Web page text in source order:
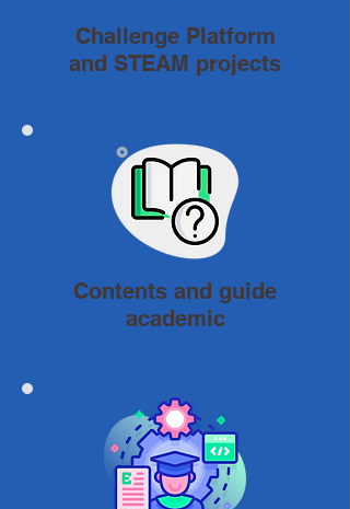
Challenge Platform
and STEAM projects
Contents and guide
academic